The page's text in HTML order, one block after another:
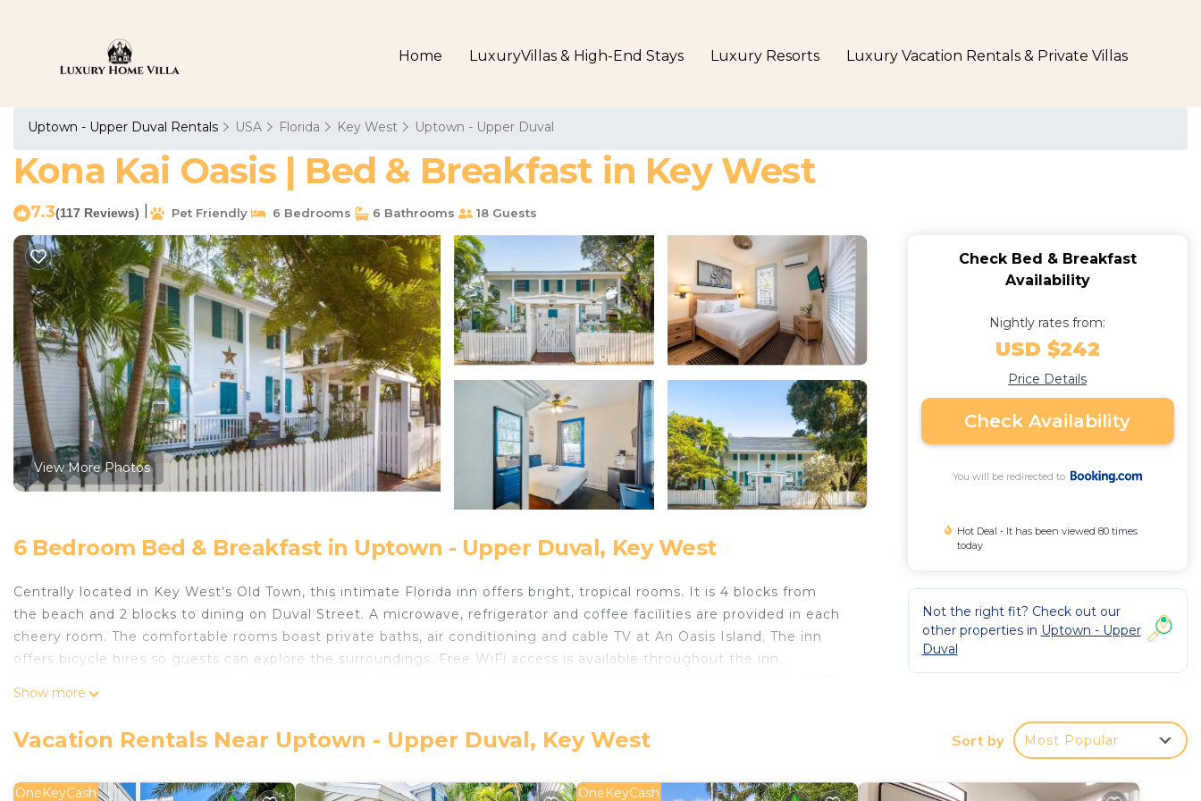
Home LuxuryVillas & High-End Stays Luxury Resorts Luxury Vacation Rentals & Private Villas
Uptown - Upper Duval Rentals USA Florida Key West Uptown - Upper Duval
Kona Kai Oasis | Bed & Breakfast in Key West
7.3(117 Reviews) Pet Friendly 6 Bedrooms 6 Bathrooms 18 Guests
View More Photos
6 Bedroom Bed & Breakfast in Uptown - Upper Duval, Key West
Centrally located in Key West's Old Town, this intimate Florida inn offers bright, tropical rooms. It is 4 blocks from
the beach and 2 blocks to dining on Duval Street. A microwave, refrigerator and coffee facilities are provided in each
cheery room. The comfortable rooms boast private baths, air conditioning and cable TV at An Oasis Island. The inn
offers bicycle hires so guests can explore the surroundings. Free WiFi access is available throughout the inn.
Kona Kai Oasis is located in Key West.
your comfort. These amenities include: Balcony/Terrace, Bar, Internet, and several others. This is a 2 star rated
Show more
Check Bed & Breakfast
Availability
Nightly rates from:
USD $242
Price Details
Check Availability
You will be redirected to
Hot Deal - It has been viewed 80 times
today
Not the right fit? Check out our
other properties in Uptown - Upper
Duval
Vacation Rentals Near Uptown - Upper Duval, Key West Sort by Most Popular
OneKeyCash OneKeyCash